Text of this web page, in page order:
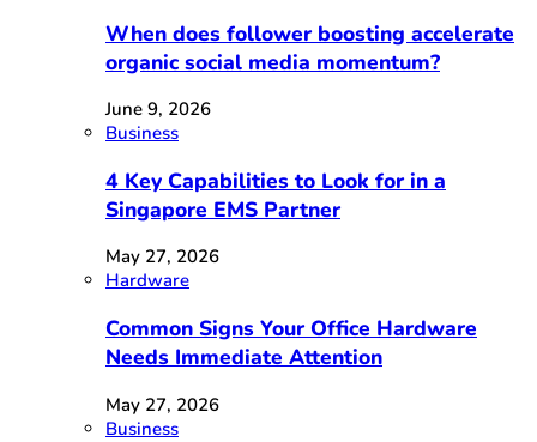
When does follower boosting accelerate
organic social media momentum?
June 9, 2026
Business
4 Key Capabilities to Look for in a
Singapore EMS Partner
May 27, 2026
Hardware
Common Signs Your Office Hardware
Needs Immediate Attention
May 27, 2026
Business